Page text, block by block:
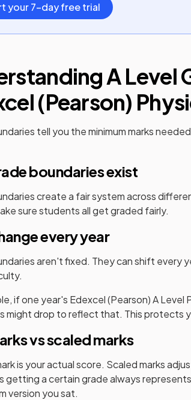
your 7-day free trial
A Level
(Pearson)
tell you the minimum marks
boundaries exist
create a fair system across
sure students all get graded fairly.
every year
aren't fixed. They can shift every
if one year's Edexcel (Pearson)A Level
might drop to reflect that. This protects
vs scaled marks
is your actual score. Scaled marks
getting a certain grade always
version you sat.